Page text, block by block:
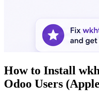
How to Install
Odoo Users